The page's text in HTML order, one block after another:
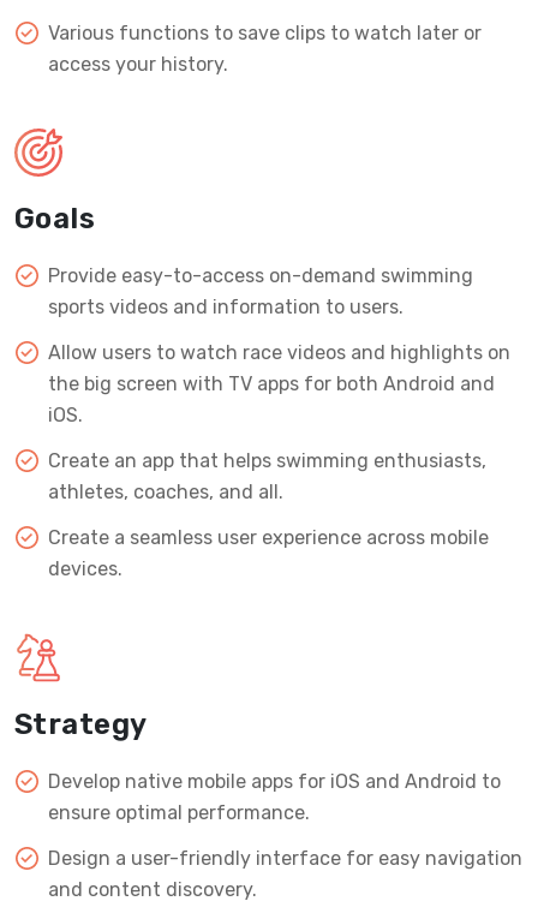
Various functions to save clips to watch later or
access your history.
Goals
Provide easy-to-access on-demand swimming
sports videos and information to users.
Allow users to watch race videos and highlights on
the big screen with TV apps for both Android and
iOS.
Create an app that helps swimming enthusiasts,
athletes, coaches, and all.
Create a seamless user experience across mobile
devices.
Strategy
Develop native mobile apps for iOS and Android to
ensure optimal performance.
Design a user-friendly interface for easy navigation
and content discovery.